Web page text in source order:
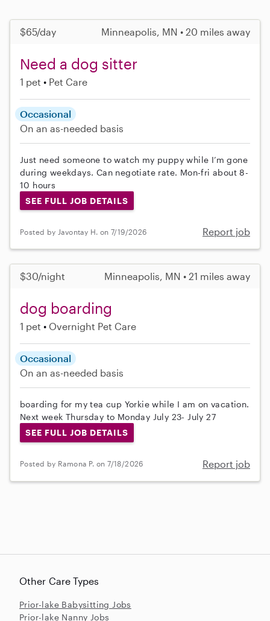
$65/day Minneapolis, MN • 20 miles away
Need a dog sitter
1 pet Pet Care
Occasional
On an as-needed basis
Just need someone to watch my puppy while I’m gone
during weekdays. Can negotiate rate. Mon-fri about 8-
10 hours
SEE FULL JOB DETAILS
Posted by Javontay H. on 7/19/2026 Report job
$30/night Minneapolis, MN • 21 miles away
dog boarding
1 pet Overnight Pet Care
Occasional
On an as-needed basis
boarding for my tea cup Yorkie while I am on vacation.
Next week Thursday to Monday July 23- July 27
SEE FULL JOB DETAILS
Posted by Ramona P. on 7/18/2026 Report job
Other Care Types
Prior-lake Babysitting Jobs
Prior-lake Nanny Jobs